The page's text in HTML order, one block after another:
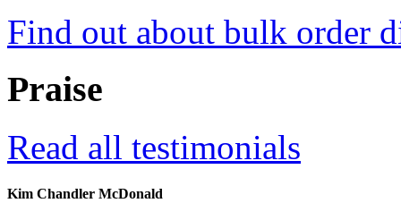
Find out about bulk order
Praise
Read all testimonials
Kim Chandler McDonald